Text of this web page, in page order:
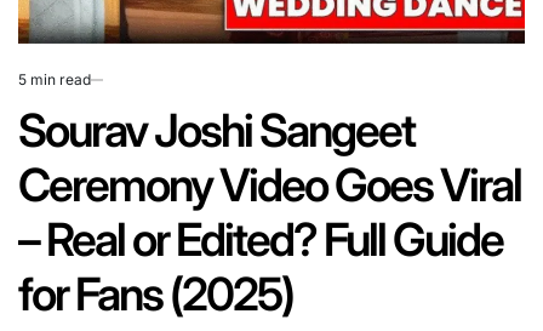
Estimated
read
time
5 min read
Sourav Joshi Sangeet
Ceremony Video Goes Viral
– Real or Edited? Full Guide
for Fans (2025)